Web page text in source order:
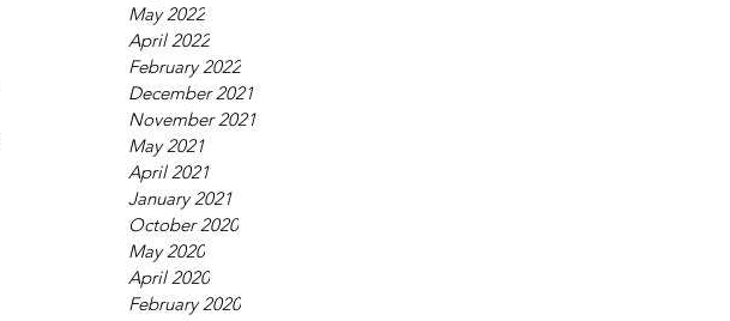
May 2022
April 2022
February 2022
December 2021
November 2021
May 2021
April 2021
January 2021
October 2020
May 2020
April 2020
February 2020